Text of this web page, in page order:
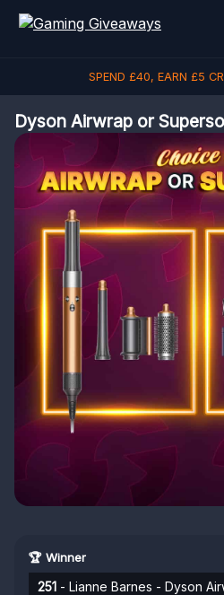
SPEND £40, EARN £5
Dyson Airwrap or
🏆 Winner
251 - Lianne Barnes - Dyson